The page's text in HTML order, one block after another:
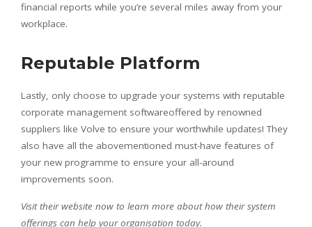
financial reports while you’re several miles away from your
workplace.
Reputable Platform
Lastly, only choose to upgrade your systems with reputable
corporate management softwareoffered by renowned
suppliers like Volve to ensure your worthwhile updates! They
also have all the abovementioned must-have features of
your new programme to ensure your all-around
improvements soon.
Visit their website now to learn more about how their system
offerings can help your organisation today.